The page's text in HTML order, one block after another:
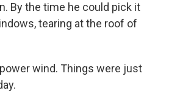
By the time he could pick it
tearing at the roof of
wind. Things were just